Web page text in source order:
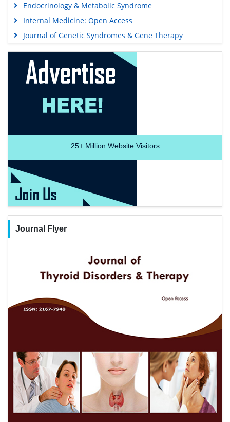
Endocrinology & Metabolic Syndrome
Internal Medicine: Open Access
Journal of Genetic Syndromes & Gene Therapy
25+Million Website Visitors
Journal Flyer